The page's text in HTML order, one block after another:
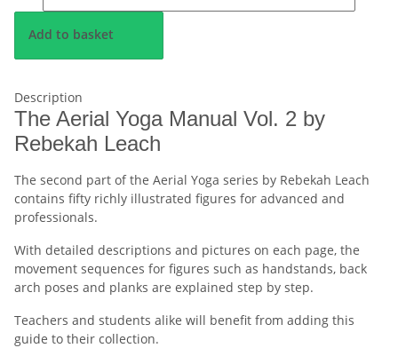
Add to basket
Description
The Aerial Yoga Manual Vol. 2 by
Rebekah Leach
The second part of the Aerial Yoga series by Rebekah Leach
contains fifty richly illustrated figures for advanced and
professionals.
With detailed descriptions and pictures on each page, the
movement sequences for figures such as handstands, back
arch poses and planks are explained step by step.
Teachers and students alike will benefit from adding this
guide to their collection.